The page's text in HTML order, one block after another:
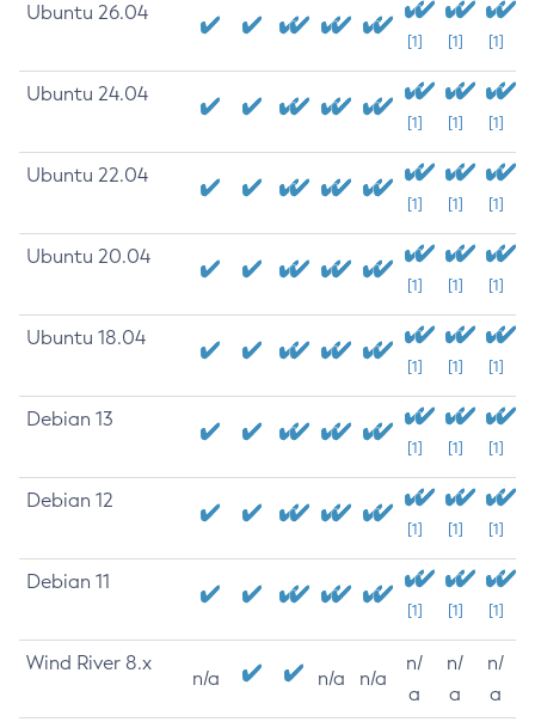
Ubuntu 26.04
[1] [1] [1]
Ubuntu 24.04
[1] [1] [1]
Ubuntu 22.04
[1] [1] [1]
Ubuntu 20.04
[1] [1] [1]
Ubuntu 18.04
[1] [1] [1]
Debian 13
[1] [1] [1]
Debian 12
[1] [1] [1]
Debian 11
[1] [1] [1]
Wind River 8.x
n/a n/a n/a
n/
a
n/
a
n/
a